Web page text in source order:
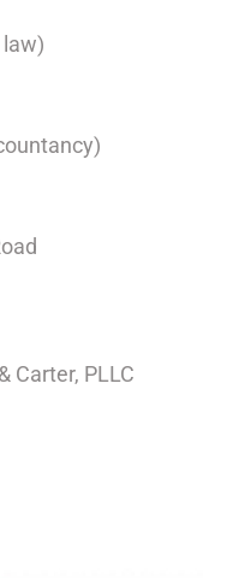
law)
Carter, PLLC